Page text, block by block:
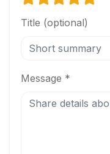
Title (optional)
Message *